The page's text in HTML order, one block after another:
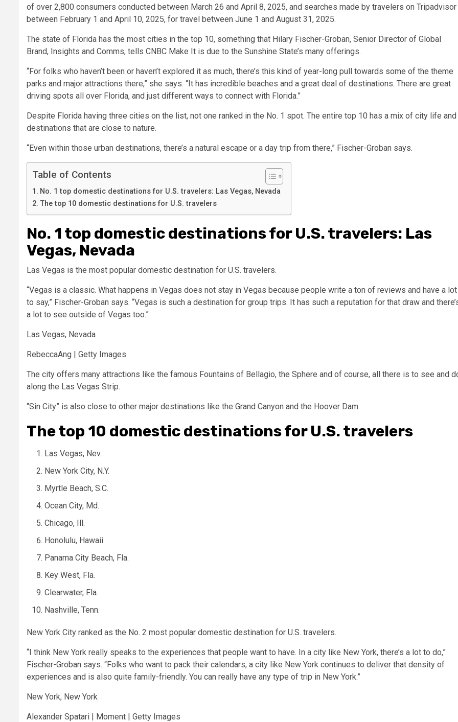
of over 2,800 consumers conducted between March 26 and April 8, 2025, and searches made by travelers on Tripadvisor
between February 1 and April 10, 2025, for travel between June 1 and August 31, 2025.
The state of Florida has the most cities in the top 10, something that Hilary Fischer-Groban, Senior Director of Global
Brand, Insights and Comms, tells CNBC Make It is due to the Sunshine State’s many offerings.
“For folks who haven’t been or haven’t explored it as much, there’s this kind of year-long pull towards some of the theme
parks and major attractions there,” she says. “It has incredible beaches and a great deal of destinations. There are great
driving spots all over Florida, and just different ways to connect with Florida.”
Despite Florida having three cities on the list, not one ranked in the No. 1 spot. The entire top 10 has a mix of city life and
destinations that are close to nature.
“Even within those urban destinations, there’s a natural escape or a day trip from there,” Fischer-Groban says.
Table of Contents
No. 1 top domestic destinations for U.S. travelers: Las Vegas, Nevada
The top 10 domestic destinations for U.S. travelers
No. 1 top domestic destinations for U.S. travelers: Las
Vegas, Nevada
Las Vegas is the most popular domestic destination for U.S. travelers.
“Vegas is a classic. What happens in Vegas does not stay in Vegas because people write a ton of reviews and have a lot
to say,” Fischer-Groban says. “Vegas is such a destination for group trips. It has such a reputation for that draw and
a lot to see outside of Vegas too.”
Las Vegas, Nevada
RebeccaAng | Getty Images
The city offers many attractions like the famous Fountains of Bellagio, the Sphere and of course, all there is to see and
along the Las Vegas Strip.
“Sin City” is also close to other major destinations like the Grand Canyon and the Hoover Dam.
The top 10 domestic destinations for U.S. travelers
Las Vegas, Nev.
New York City, N.Y.
Myrtle Beach, S.C.
Ocean City, Md.
Chicago, Ill.
Honolulu, Hawaii
Panama City Beach, Fla.
Key West, Fla.
Clearwater, Fla.
Nashville, Tenn.
New York City ranked as the No. 2 most popular domestic destination for U.S. travelers.
“I think New York really speaks to the experiences that people want to have. In a city like New York, there’s a lot to do,”
Fischer-Groban says. “Folks who want to pack their calendars, a city like New York continues to deliver that density of
experiences and is also quite family-friendly. You can really have any type of trip in New York.”
New York, New York
Alexander Spatari | Moment | Getty Images